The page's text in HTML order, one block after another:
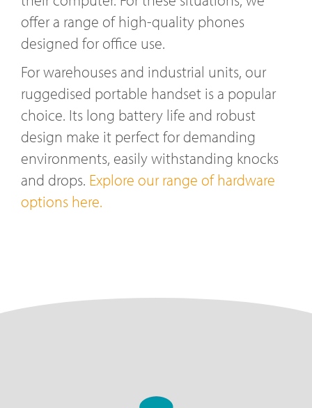
offer a range of high-quality phones
designed for office use.
For warehouses and industrial units, our
ruggedised portable handset is a popular
choice. Its long battery life and robust
design make it perfect for demanding
environments, easily withstanding knocks
and drops. Explore our range of hardware
options here.